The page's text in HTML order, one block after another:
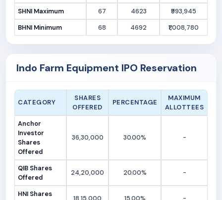
SHNI Maximum
67 4623
₹993,945
BHNI Minimum
68 4692 ₹1,008,780
Indo Farm Equipment IPO Reservation
CATEGORY
SHARES
OFFERED
PERCENTAGE
MAXIMUM
ALLOTTEES
Anchor
Investor
Shares
Offered
36,30,000 30.00% -
QIB Shares
Offered
24,20,000 20.00% -
HNI Shares